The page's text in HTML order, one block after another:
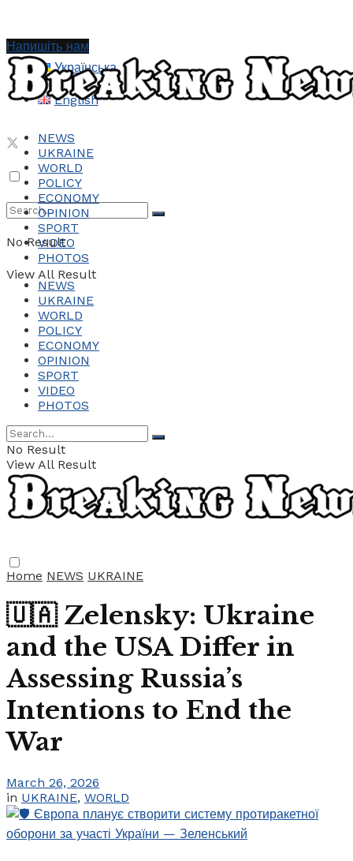
Українська
English
No Result
View All Result
Напишіть нам
NEWS
UKRAINE
WORLD
POLICY
ECONOMY
OPINION
SPORT
VIDEO
PHOTOS
NEWS
UKRAINE
WORLD
POLICY
ECONOMY
OPINION
SPORT
VIDEO
PHOTOS
No Result
View All Result
Home NEWS UKRAINE
🇺🇦 Zelensky: Ukraine
and the USA Differ in
Assessing Russia’s
Intentions to End the
War
March 26, 2026
in UKRAINE, WORLD